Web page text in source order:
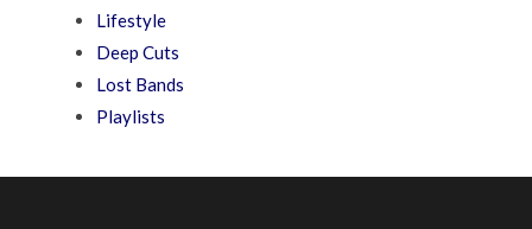
Lifestyle
Deep Cuts
Lost Bands
Playlists